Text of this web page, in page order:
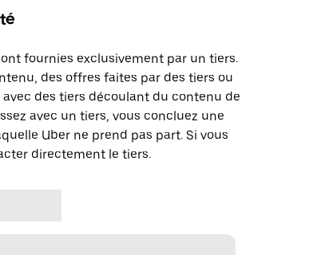
fournies exclusivement par un tiers.
des offres faites par des tiers ou
des tiers découlant du contenu de
avec un tiers, vous concluez une
Uber ne prend pas part. Si vous
directement le tiers.